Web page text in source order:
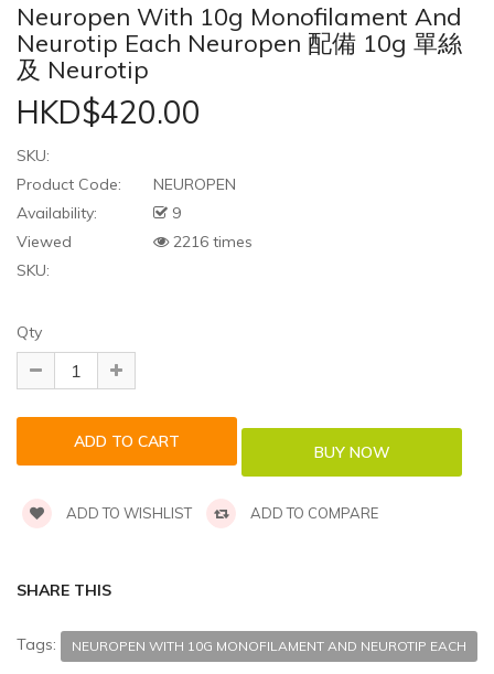
Neuropen With 10g Monofilament And
Neurotip Each Neuropen 配備 10g 單絲
及 Neurotip
HKD$420.00
SKU:
Product Code:
NEUROPEN
Availability:
9
Viewed
2216 times
SKU:
Qty
ADD TO WISHLIST ADD TO COMPARE
SHARE THIS
Tags: NEUROPEN WITH 10G MONOFILAMENT AND NEUROTIP EACH